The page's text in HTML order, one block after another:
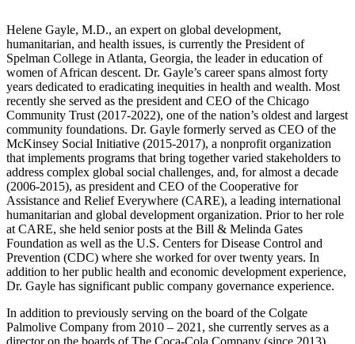
Helene Gayle, M.D., an expert on global development,
humanitarian, and health issues, is currently the President of
Spelman College in Atlanta, Georgia, the leader in education of
women of African descent. Dr. Gayle’s career spans almost forty
years dedicated to eradicating inequities in health and wealth. Most
recently she served as the president and CEO of the Chicago
Community Trust (2017-2022), one of the nation’s oldest and largest
community foundations. Dr. Gayle formerly served as CEO of the
McKinsey Social Initiative (2015-2017), a nonprofit organization
that implements programs that bring together varied stakeholders to
address complex global social challenges, and, for almost a decade
(2006-2015), as president and CEO of the Cooperative for
Assistance and Relief Everywhere (CARE), a leading international
humanitarian and global development organization. Prior to her role
at CARE, she held senior posts at the Bill & Melinda Gates
Foundation as well as the U.S. Centers for Disease Control and
Prevention (CDC) where she worked for over twenty years. In
addition to her public health and economic development experience,
Dr. Gayle has significant public company governance experience.
In addition to previously serving on the board of the Colgate
Palmolive Company from 2010 – 2021, she currently serves as a